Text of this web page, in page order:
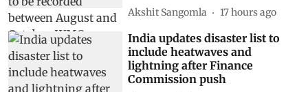
Akshit Sangomla 17 hours ago
India updates disaster list to
include heatwaves and
lightning after Finance
Commission push